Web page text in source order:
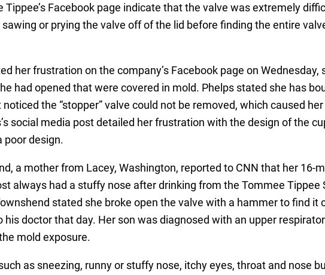
Facebook page indicate that the valve was extremely
or prying the valve off of the lid before finding the entire
her frustration on the company’s Facebook page on
had opened that were covered in mold. Phelps stated she has
the “stopper” valve could not be removed, which caused
social media post detailed her frustration with the design of the
poor design.
a mother from Lacey, Washington, reported to CNN that her 16-
always had a stuffy nose after drinking from the Tommee Tippee
stated she broke open the valve with a hammer to find it
doctor that day. Her son was diagnosed with an upper
mold exposure.
as sneezing, runny or stuffy nose, itchy eyes, throat and nose